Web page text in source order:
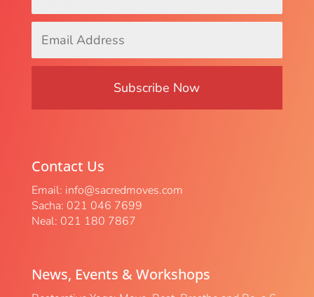
Address
*
Contact Us
Email: info@sacredmoves.com
Sacha: 021 046 7699
Neal: 021 180 7867
News, Events & Workshops